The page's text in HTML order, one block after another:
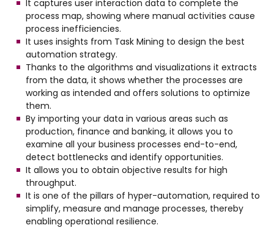
It captures user interaction data to complete the
process map, showing where manual activities cause
process inefficiencies.
It uses insights from Task Mining to design the best
automation strategy.
Thanks to the algorithms and visualizations it extracts
from the data, it shows whether the processes are
working as intended and offers solutions to optimize
them.
By importing your data in various areas such as
production, finance and banking, it allows you to
examine all your business processes end-to-end,
detect bottlenecks and identify opportunities.
It allows you to obtain objective results for high
throughput.
It is one of the pillars of hyper-automation, required to
simplify, measure and manage processes, thereby
enabling operational resilience.